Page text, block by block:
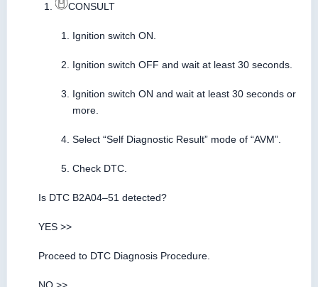
CONSULT
Ignition switch ON.
Ignition switch OFF and wait at least 30 seconds.
Ignition switch ON and wait at least 30 seconds or
more.
Select “Self Diagnostic Result” mode of “AVM”.
Check DTC.
Is DTC B2A04–51 detected?
YES >>
Proceed to DTC Diagnosis Procedure.